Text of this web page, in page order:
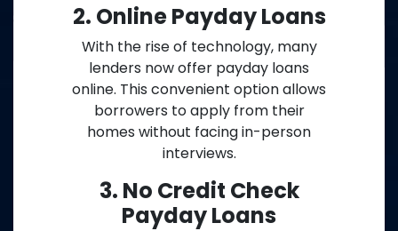
2. Online Payday Loans
With the rise of technology, many
lenders now offer payday loans
online. This convenient option allows
borrowers to apply from their
homes without facing in-person
interviews.
3. No Credit Check
Payday Loans